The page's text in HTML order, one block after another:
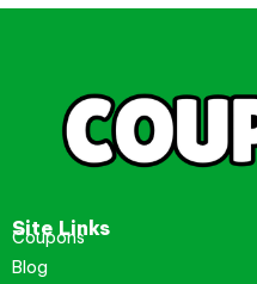
Site Links
Coupons
Blog